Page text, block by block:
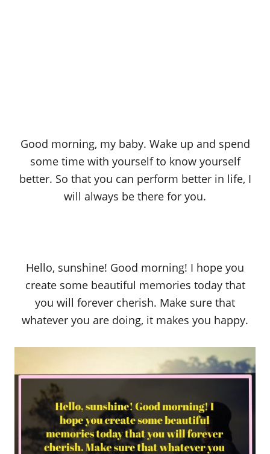
Good morning, my baby. Wake up and spend
some time with yourself to know yourself
better. So that you can perform better in life, I
will always be there for you.
Hello, sunshine! Good morning! I hope you
create some beautiful memories today that
you will forever cherish. Make sure that
whatever you are doing, it makes you happy.